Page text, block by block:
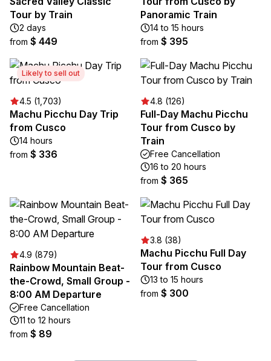
Tour by Train
2 days
from $ 449
Panoramic Train
14 to 15 hours
from $ 395
Likely to sell out
4.5 (1,703)
Machu Picchu Day Trip
from Cusco
14 hours
from $ 336
4.8 (126)
Full-Day Machu Picchu
Tour from Cusco by
Train
Free Cancellation
16 to 20 hours
from $ 365
4.9 (879)
Rainbow Mountain Beat-
the-Crowd, Small Group -
8:00 AM Departure
Free Cancellation
11 to 12 hours
from $ 89
3.8 (38)
Machu Picchu Full Day
Tour from Cusco
13 to 15 hours
from $ 300